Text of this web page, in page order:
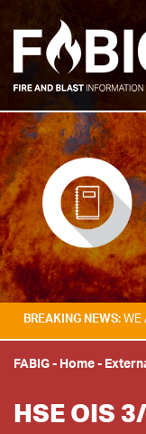
NEWS:WE ARE
FABIG- Home-
HSE OIS